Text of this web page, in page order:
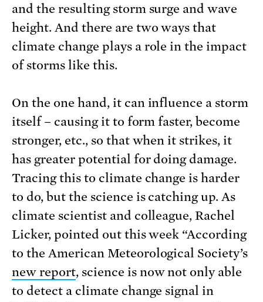
and the resulting storm surge and wave
height. And there are two ways that
climate change plays a role in the impact
of storms like this.
On the one hand, it can influence a storm
itself – causing it to form faster, become
stronger, etc., so that when it strikes, it
has greater potential for doing damage.
Tracing this to climate change is harder
to do, but the science is catching up. As
climate scientist and colleague, Rachel
Licker, pointed out this week “According
to the American Meteorological Society’s
new report, science is now not only able
to detect a climate change signal in